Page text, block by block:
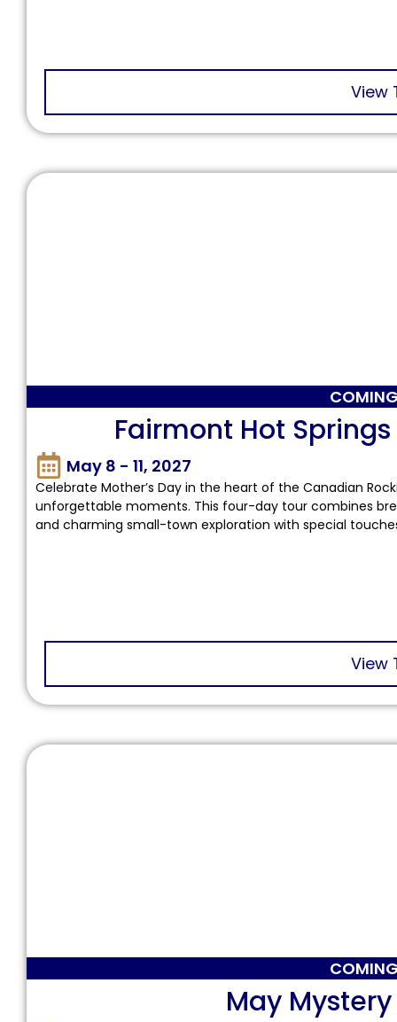
View
Fairmont Hot
May 8 - 11, 2027
Celebrate Mother’s Day in the heart of the Canadian
unforgettable moments. This four-day tour combines
and charming small-town exploration with special
View
May